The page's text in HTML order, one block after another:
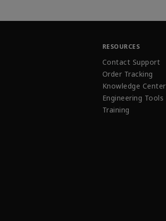
RESOURCES
Contact Support
Order Tracking
Knowledge Center
Engineering Tools
Training